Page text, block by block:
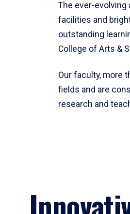
The ever-
facilities and
outstanding
College of Arts &
Our faculty, more
fields and are
research and